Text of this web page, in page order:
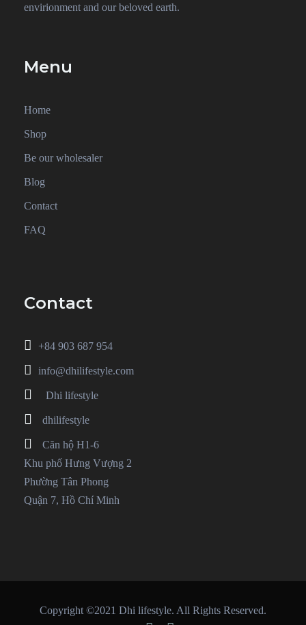
envirionment and our beloved earth.
Menu
Home
Shop
Be our wholesaler
Blog
Contact
FAQ
Contact
+84 903 687 954
info@dhilifestyle.com
Dhi lifestyle
dhilifestyle
Căn hộ H1-6
Khu phố Hưng Vượng 2
Phường Tân Phong
Quận 7, Hồ Chí Minh
Copyright ©2021 Dhi lifestyle. All Rights Reserved.